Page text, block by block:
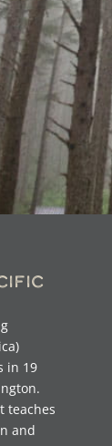
in 19
teaches
and